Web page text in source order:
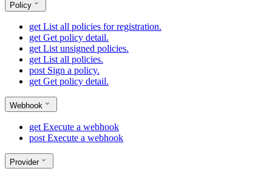
Policy
get List all policies for registration.
get Get policy detail.
get List unsigned policies.
get List all policies.
post Sign a policy.
get Get policy detail.
Webhook
get Execute a webhook
post Execute a webhook
Provider